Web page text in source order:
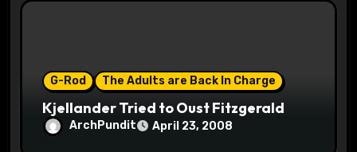
G-Rod The Adults are Back In Charge
Kjellander Tried to Oust Fitzgerald
ArchPundit April 23, 2008